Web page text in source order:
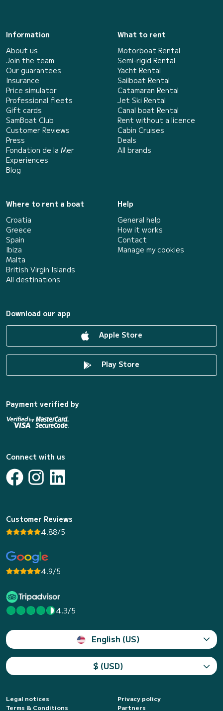
Information
About us
Join the team
Our guarantees
Insurance
Price simulator
Professional fleets
Gift cards
SamBoat Club
Customer Reviews
Press
Fondation de la Mer
Experiences
Blog
What to rent
Motorboat Rental
Semi-rigid Rental
Yacht Rental
Sailboat Rental
Catamaran Rental
Jet Ski Rental
Canal boat Rental
Rent without a licence
Cabin Cruises
Deals
All brands
Where to rent a boat
Croatia
Greece
Spain
Ibiza
Malta
British Virgin Islands
All destinations
Help
General help
How it works
Contact
Manage my cookies
Download our app
Apple Store
Play Store
Payment verified by
Connect with us
Customer Reviews
4.88/5
4.9/5
4.3/5
English (US)
$ (USD)
Legal notices
Privacy policy
Terms & Conditions
Partners